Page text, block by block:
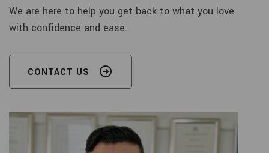
We are here to help you get back to what you love
with confidence and ease.
CONTACT US